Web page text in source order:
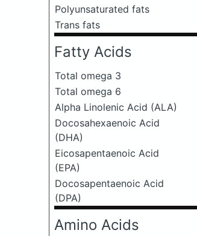
Polyunsaturated fats
Trans fats
Fatty Acids
Total omega 3
Total omega 6
Alpha Linolenic Acid (ALA)
Docosahexaenoic Acid
(DHA)
Eicosapentaenoic Acid
(EPA)
Docosapentaenoic Acid
(DPA)
Amino Acids